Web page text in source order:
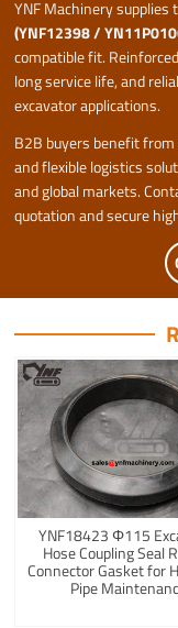
YNF Machinery supplies
(YNF12398 /
compatible fit.
long service life, and
excavator applications.
B2B buyers benefit
and flexible logistics
and global markets.
quotation and secure
YNF18423 Φ115
Hose Coupling Seal
Connector Gasket for
Pipe